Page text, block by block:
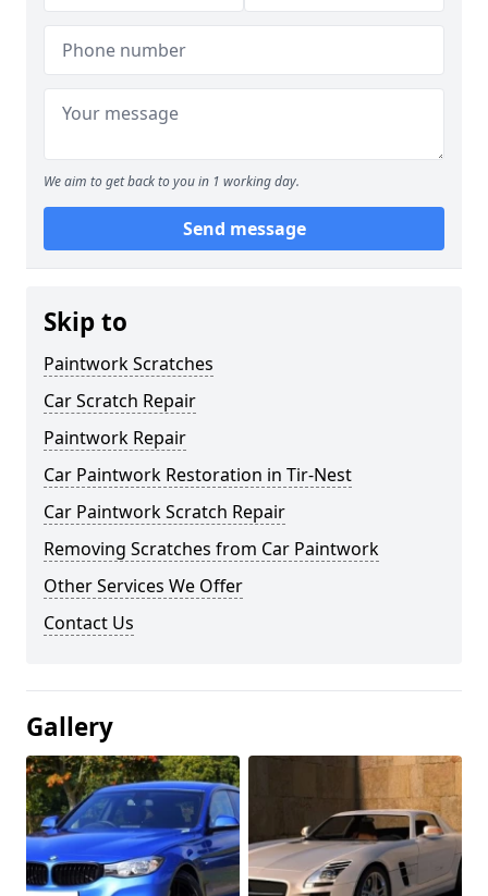
We aim to get back to you in 1 working day.
Send message
Skip to
Paintwork Scratches
Car Scratch Repair
Paintwork Repair
Car Paintwork Restoration in Tir-Nest
Car Paintwork Scratch Repair
Removing Scratches from Car Paintwork
Other Services We Offer
Contact Us
Gallery